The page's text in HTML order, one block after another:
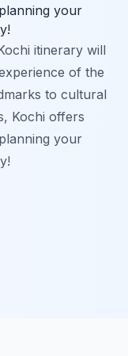
your
itinerary will
of the
to cultural
Kochi offers
your